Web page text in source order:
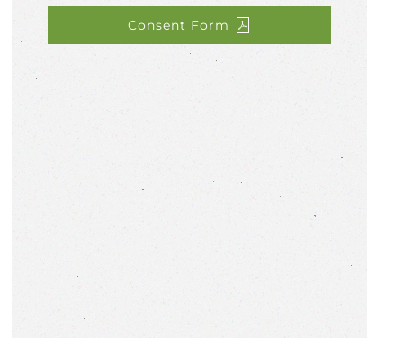
Consent Form